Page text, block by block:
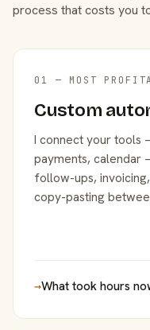
process that costs you
01 — MOST
Custom
I connect your tools
payments, calendar
follow-ups,
copy-pasting
→What took hours